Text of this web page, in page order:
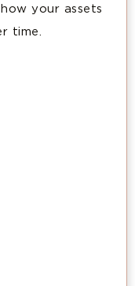
your assets
time.